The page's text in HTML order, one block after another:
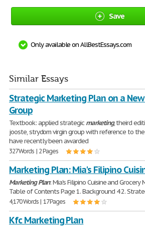
Save
Only available on AllBestEssays.com
Similar Essays
Strategic Marketing Plan on a New
Group
Textbook: applied strategic marketing, theird
jooste, strydom virgin group with reference to
have recently been awarded
327 Words | 2 Pages
Marketing Plan: Mia's Filipino
Marketing Plan: Mia's Filipino Cuisine and Grocery
Table of Contents Page 1. Background 4 2.
4,170 Words | 17 Pages
Kfc Marketing Plan